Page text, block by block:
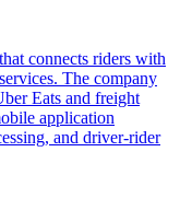
connects riders with
The company
Eats and freight
application
and driver-rider